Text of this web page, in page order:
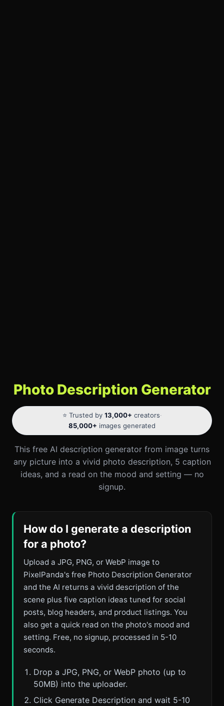
Photo Description Generator
⭐ Trusted by 13,000+ creators·
85,000+ images generated
This free AI description generator from image turns
any picture into a vivid photo description, 5 caption
ideas, and a read on the mood and setting — no
signup.
How do I generate a description
for a photo?
Upload a JPG, PNG, or WebP image to
PixelPanda's free Photo Description Generator
and the AI returns a vivid description of the
scene plus five caption ideas tuned for social
posts, blog headers, and product listings. You
also get a quick read on the photo's mood and
setting. Free, no signup, processed in 5-10
seconds.
Drop a JPG, PNG, or WebP photo (up to
50MB) into the uploader.
Click Generate Description and wait 5-10